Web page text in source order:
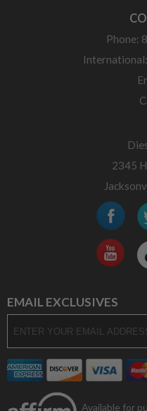
Phone:
2345
EMAIL EXCLUSIVES
Available for